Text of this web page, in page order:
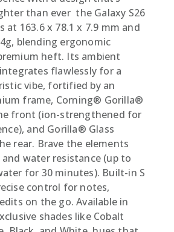
than ever  the Galaxy S26
at 163.6 x 78.1 x 7.9 mm and
blending ergonomic
heft. Its ambient
flawlessly for a
vibe, fortified by an
frame, Corning® Gorilla®
front (ion-strengthened for
and Gorilla® Glass
rear. Brave the elements
water resistance (up to
for 30 minutes). Built-in S
control for notes,
on the go. Available in
shades like Cobalt